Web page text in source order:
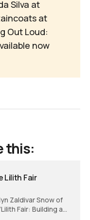
Silva at
at
Out Loud:
now
this:
Lilith Fair
Zaldivar Snow of
Fair: Building a